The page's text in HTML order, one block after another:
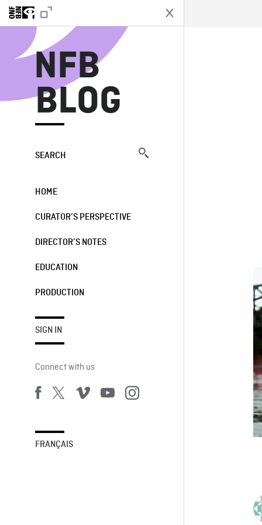
NFB
BLOG
SEARCH
HOME
CURATOR’S PERSPECTIVE
DIRECTOR’S NOTES
EDUCATION
PRODUCTION
SIGN IN
Connect with us
FRANÇAIS